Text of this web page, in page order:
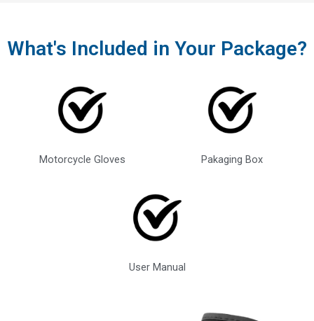
What's Included in Your Package?
Motorcycle Gloves Pakaging Box
User Manual